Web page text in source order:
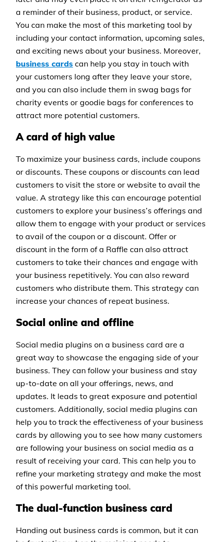
a reminder of their business, product, or service.
You can make the most of this marketing tool by
including your contact information, upcoming sales,
and exciting news about your business. Moreover,
business cards can help you stay in touch with
your customers long after they leave your store,
and you can also include them in swag bags for
charity events or goodie bags for conferences to
attract more potential customers.
A card of high value
To maximize your business cards, include coupons
or discounts. These coupons or discounts can lead
customers to visit the store or website to avail the
value. A strategy like this can encourage potential
customers to explore your business’s offerings and
allow them to engage with your product or services
to avail of the coupon or a discount. Offer or
discount in the form of a Raffle can also attract
customers to take their chances and engage with
your business repetitively. You can also reward
customers who distribute them. This strategy can
increase your chances of repeat business.
Social online and offline
Social media plugins on a business card are a
great way to showcase the engaging side of your
business. They can follow your business and stay
up-to-date on all your offerings, news, and
updates. It leads to great exposure and potential
customers. Additionally, social media plugins can
help you to track the effectiveness of your business
cards by allowing you to see how many customers
are following your business on social media as a
result of receiving your card. This can help you to
refine your marketing strategy and make the most
of this powerful marketing tool.
The dual-function business card
Handing out business cards is common, but it can